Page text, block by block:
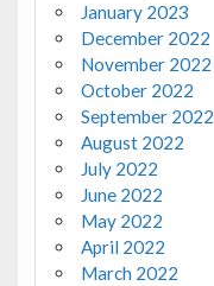
January 2023
December 2022
November 2022
October 2022
September 2022
August 2022
July 2022
June 2022
May 2022
April 2022
March 2022